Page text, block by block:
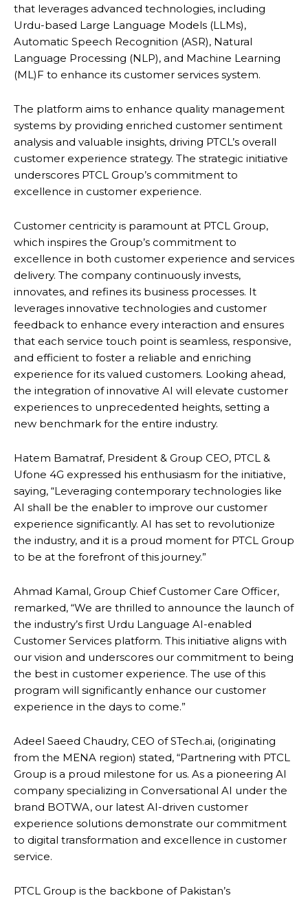
that leverages advanced technologies, including
Urdu-based Large Language Models (LLMs),
Automatic Speech Recognition (ASR), Natural
Language Processing (NLP), and Machine Learning
(ML)F to enhance its customer services system.
The platform aims to enhance quality management
systems by providing enriched customer sentiment
analysis and valuable insights, driving PTCL’s overall
customer experience strategy. The strategic initiative
underscores PTCL Group’s commitment to
excellence in customer experience.
Customer centricity is paramount at PTCL Group,
which inspires the Group’s commitment to
excellence in both customer experience and services
delivery. The company continuously invests,
innovates, and refines its business processes. It
leverages innovative technologies and customer
feedback to enhance every interaction and ensures
that each service touch point is seamless, responsive,
and efficient to foster a reliable and enriching
experience for its valued customers. Looking ahead,
the integration of innovative AI will elevate customer
experiences to unprecedented heights, setting a
new benchmark for the entire industry.
Hatem Bamatraf, President & Group CEO, PTCL &
Ufone 4G expressed his enthusiasm for the initiative,
saying, “Leveraging contemporary technologies like
AI shall be the enabler to improve our customer
experience significantly. AI has set to revolutionize
the industry, and it is a proud moment for PTCL Group
to be at the forefront of this journey.”
Ahmad Kamal, Group Chief Customer Care Officer,
remarked, “We are thrilled to announce the launch of
the industry’s first Urdu Language AI-enabled
Customer Services platform. This initiative aligns with
our vision and underscores our commitment to being
the best in customer experience. The use of this
program will significantly enhance our customer
experience in the days to come.”
Adeel Saeed Chaudry, CEO of STech.ai, (originating
from the MENA region) stated, “Partnering with PTCL
Group is a proud milestone for us. As a pioneering AI
company specializing in Conversational AI under the
brand BOTWA, our latest AI-driven customer
experience solutions demonstrate our commitment
to digital transformation and excellence in customer
service.
PTCL Group is the backbone of Pakistan’s